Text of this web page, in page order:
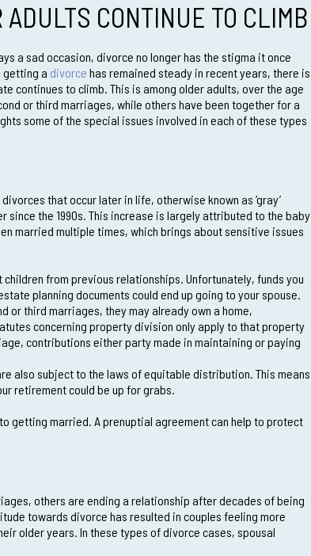
ADULTS CONTINUE TO CLIMB
a sad occasion, divorce no longer has the stigma it once
getting a divorce has remained steady in recent years, there is
continues to climb. This is among older adults, over the age
or third marriages, while others have been together for a
some of the special issues involved in each of these types
that occur later in life, otherwise known as ‘gray’
since the 1990s. This increase is largely attributed to the baby
married multiple times, which brings about sensitive issues
children from previous relationships. Unfortunately, funds you
planning documents could end up going to your spouse.
or third marriages, they may already own a home,
concerning property division only apply to that property
contributions either party made in maintaining or paying
also subject to the laws of equitable distribution. This means
retirement could be up for grabs.
getting married. A prenuptial agreement can help to protect
others are ending a relationship after decades of being
towards divorce has resulted in couples feeling more
older years. In these types of divorce cases, spousal